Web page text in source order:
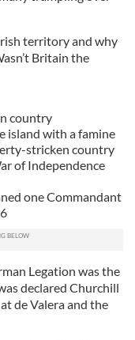
territory and why
Britain the
country
island with a famine
stricken country
of Independence
one Commandant
Legation was the
declared Churchill
de Valera and the